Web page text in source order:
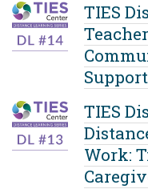
TIES
TIES
Work: